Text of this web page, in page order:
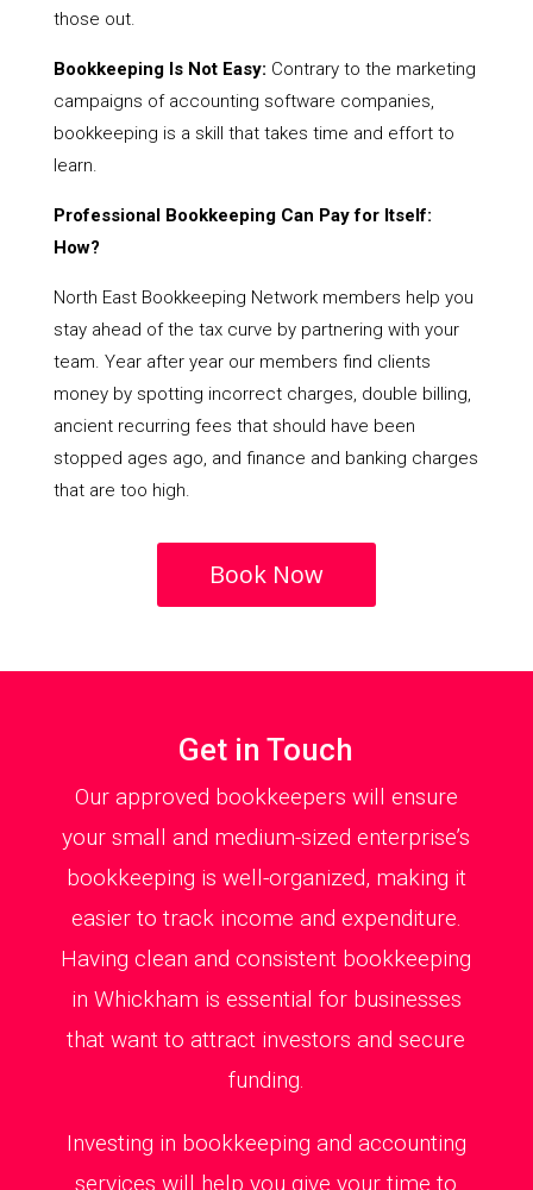
those out.
Bookkeeping Is Not Easy: Contrary to the marketing
campaigns of accounting software companies,
bookkeeping is a skill that takes time and effort to
learn.
Professional Bookkeeping Can Pay for Itself:
How?
North East Bookkeeping Network members help you
stay ahead of the tax curve by partnering with your
team. Year after year our members find clients
money by spotting incorrect charges, double billing,
ancient recurring fees that should have been
stopped ages ago, and finance and banking charges
that are too high.
Book Now
Get in Touch
Our approved bookkeepers will ensure
your small and medium-sized enterprise’s
bookkeeping is well-organized, making it
easier to track income and expenditure.
Having clean and consistent bookkeeping
in Whickham is essential for businesses
that want to attract investors and secure
funding.
Investing in bookkeeping and accounting
services will help you give your time to